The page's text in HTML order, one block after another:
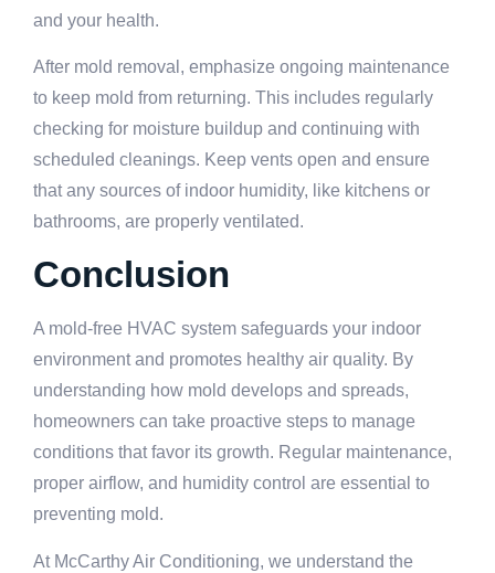
and your health.
After mold removal, emphasize ongoing maintenance
to keep mold from returning. This includes regularly
checking for moisture buildup and continuing with
scheduled cleanings. Keep vents open and ensure
that any sources of indoor humidity, like kitchens or
bathrooms, are properly ventilated.
Conclusion
A mold-free HVAC system safeguards your indoor
environment and promotes healthy air quality. By
understanding how mold develops and spreads,
homeowners can take proactive steps to manage
conditions that favor its growth. Regular maintenance,
proper airflow, and humidity control are essential to
preventing mold.
At McCarthy Air Conditioning, we understand the